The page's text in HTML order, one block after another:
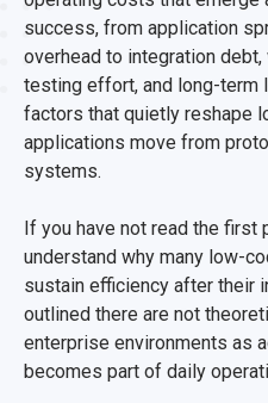
success, from application
overhead to integration
testing effort, and long-term
factors that quietly reshape
applications move from
systems.
If you have not read the
understand why many low-
sustain efficiency after their
outlined there are not
enterprise environments as
becomes part of daily